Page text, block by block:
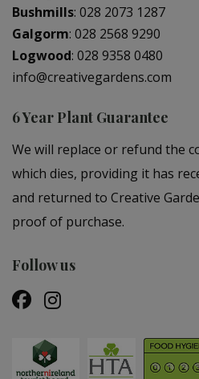
Bushmills: 028 2073 1287
Galgorm: 028 2568 9290
Logwood: 028 9358 0480
info@creativegardens.com
6 Year Plant Guarantee
We will replace or refund the
which dies, providing it has
and returned to Creative
proof of purchase.
Follow us